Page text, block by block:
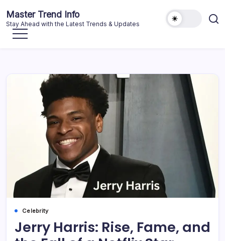
content
Master Trend Info
Stay Ahead with the Latest Trends & Updates
Celebrity
Jerry Harris: Rise, Fame, and